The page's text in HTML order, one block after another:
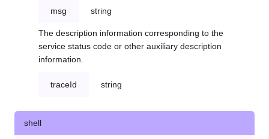
msg string
The description information corresponding to the
service status code or other auxiliary description
information.
traceId string
shell